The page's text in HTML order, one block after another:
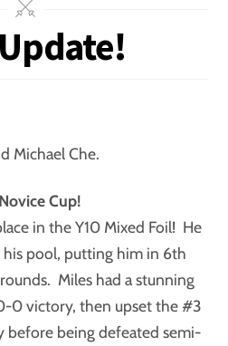
Michael Che.
Cup!
in the Y10 Mixed Foil! He
pool, putting him in 6th
Miles had a stunning
0 victory, then upset the #3
before being defeated semi-